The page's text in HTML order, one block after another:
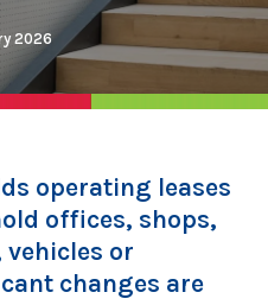
2026
operating leases
offices, shops,
or
changes are